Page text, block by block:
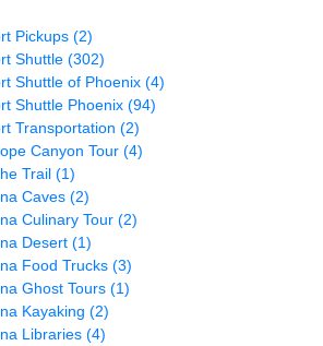
Pickups (2)
Shuttle (302)
Shuttle of Phoenix (4)
Shuttle Phoenix (94)
Transportation (2)
Canyon Tour (4)
Trail (1)
Caves (2)
Culinary Tour (2)
Desert (1)
Food Trucks (3)
Ghost Tours (1)
Kayaking (2)
Libraries (4)